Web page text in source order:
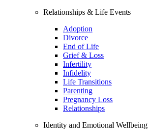
Relationships & Life Events
Adoption
Divorce
End of Life
Grief & Loss
Infertility
Infidelity
Life Transitions
Parenting
Pregnancy Loss
Relationships
Identity and Emotional Wellbeing